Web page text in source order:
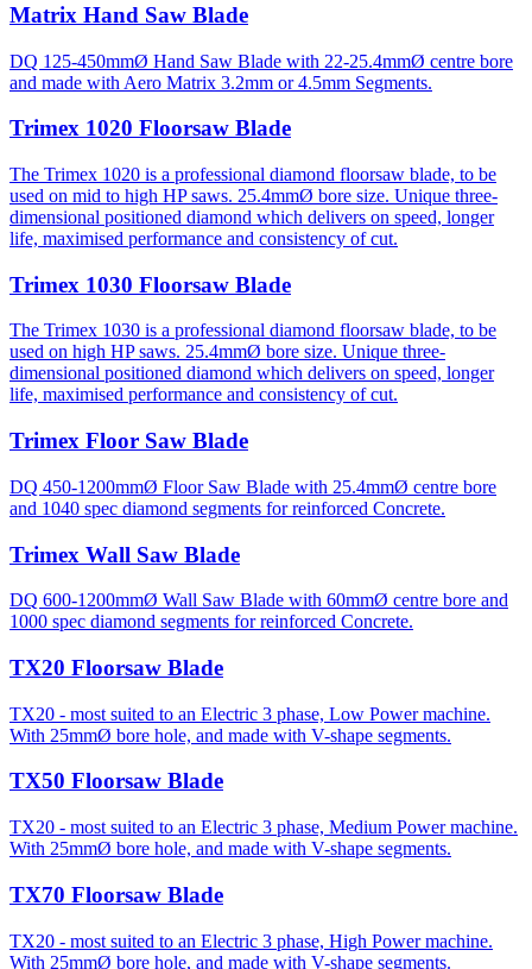
Matrix Hand Saw Blade
DQ 125-450mmØ Hand Saw Blade with 22-25.4mmØ centre bore
and made with Aero Matrix 3.2mm or 4.5mm Segments.
Trimex 1020 Floorsaw Blade
The Trimex 1020 is a professional diamond floorsaw blade, to be
used on mid to high HP saws. 25.4mmØ bore size. Unique three-
dimensional positioned diamond which delivers on speed, longer
life, maximised performance and consistency of cut.
Trimex 1030 Floorsaw Blade
The Trimex 1030 is a professional diamond floorsaw blade, to be
used on high HP saws. 25.4mmØ bore size. Unique three-
dimensional positioned diamond which delivers on speed, longer
life, maximised performance and consistency of cut.
Trimex Floor Saw Blade
DQ 450-1200mmØ Floor Saw Blade with 25.4mmØ centre bore
and 1040 spec diamond segments for reinforced Concrete.
Trimex Wall Saw Blade
DQ 600-1200mmØ Wall Saw Blade with 60mmØ centre bore and
1000 spec diamond segments for reinforced Concrete.
TX20 Floorsaw Blade
TX20 - most suited to an Electric 3 phase, Low Power machine.
With 25mmØ bore hole, and made with V-shape segments.
TX50 Floorsaw Blade
TX20 - most suited to an Electric 3 phase, Medium Power machine.
With 25mmØ bore hole, and made with V-shape segments.
TX70 Floorsaw Blade
TX20 - most suited to an Electric 3 phase, High Power machine.
With 25mmØ bore hole, and made with V-shape segments.